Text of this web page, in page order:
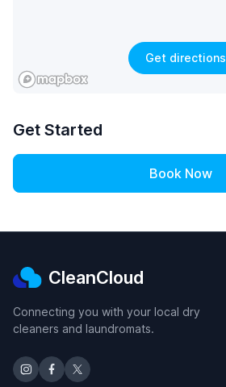
Get directions
Get Started
Book Now
CleanCloud
Connecting you with your local dry
cleaners and laundromats.